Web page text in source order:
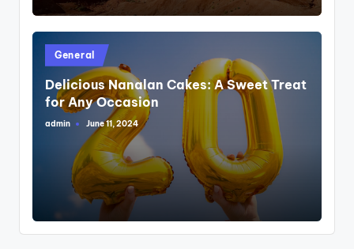
Posted
in
General
Delicious Nanalan Cakes: A Sweet Treat
for Any Occasion
Posted
admin June 11, 2024